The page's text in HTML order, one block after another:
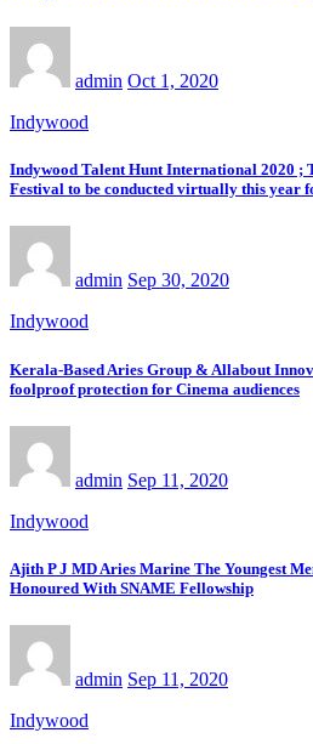
admin Oct 1, 2020
Indywood
Indywood Talent Hunt International 2020 ;
Festival to be conducted virtually this year
admin Sep 30, 2020
Indywood
Kerala-Based Aries Group & Allabout
foolproof protection for Cinema audiences
admin Sep 11, 2020
Indywood
Ajith P J MD Aries Marine The Youngest
Honoured With SNAME Fellowship
admin Sep 11, 2020
Indywood